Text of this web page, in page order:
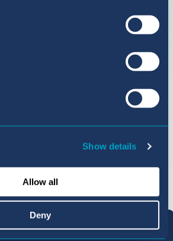
Show details
Allow all
Deny